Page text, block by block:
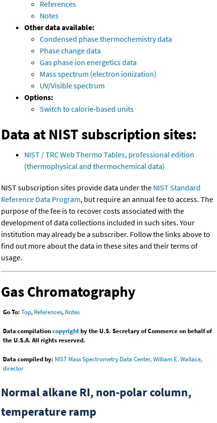
References
Notes
Other data available:
Condensed phase thermochemistry data
Phase change data
Gas phase ion energetics data
Mass spectrum (electron ionization)
UV/Visible spectrum
Options:
Switch to calorie-based units
Data at NIST subscription sites:
NIST / TRC Web Thermo Tables, professional edition
(thermophysical and thermochemical data)
NIST subscription sites provide data under the NIST Standard
Reference Data Program, but require an annual fee to access. The
purpose of the fee is to recover costs associated with the
development of data collections included in such sites. Your
institution may already be a subscriber. Follow the links above to
find out more about the data in these sites and their terms of
usage.
Gas Chromatography
Go To: Top, References, Notes
Data compilationcopyrightby the U.S. Secretary of Commerce on behalf of
the U.S.A. All rights reserved.
Data compiled by: NIST Mass Spectrometry Data Center, William E. Wallace,
director
Normal alkane RI, non-polar column,
temperature ramp